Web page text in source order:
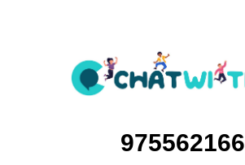
975562166